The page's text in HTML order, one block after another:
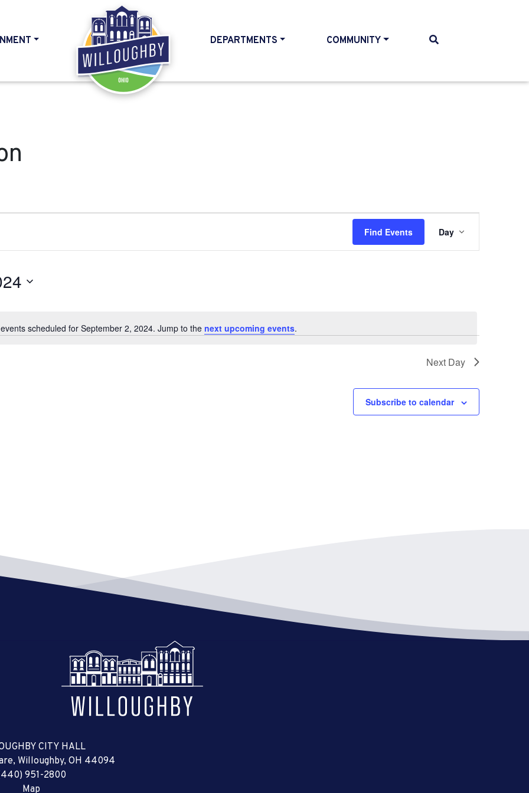
HOME
DEPARTMENTS COMMUNITY
Notice
scheduled for September 2, 2024. Jump to the next upcoming events.
Find Events
Views
Day
Next Day
Subscribe to calendar
CITY HALL
Willoughby, OH 44094
951-2800
Map